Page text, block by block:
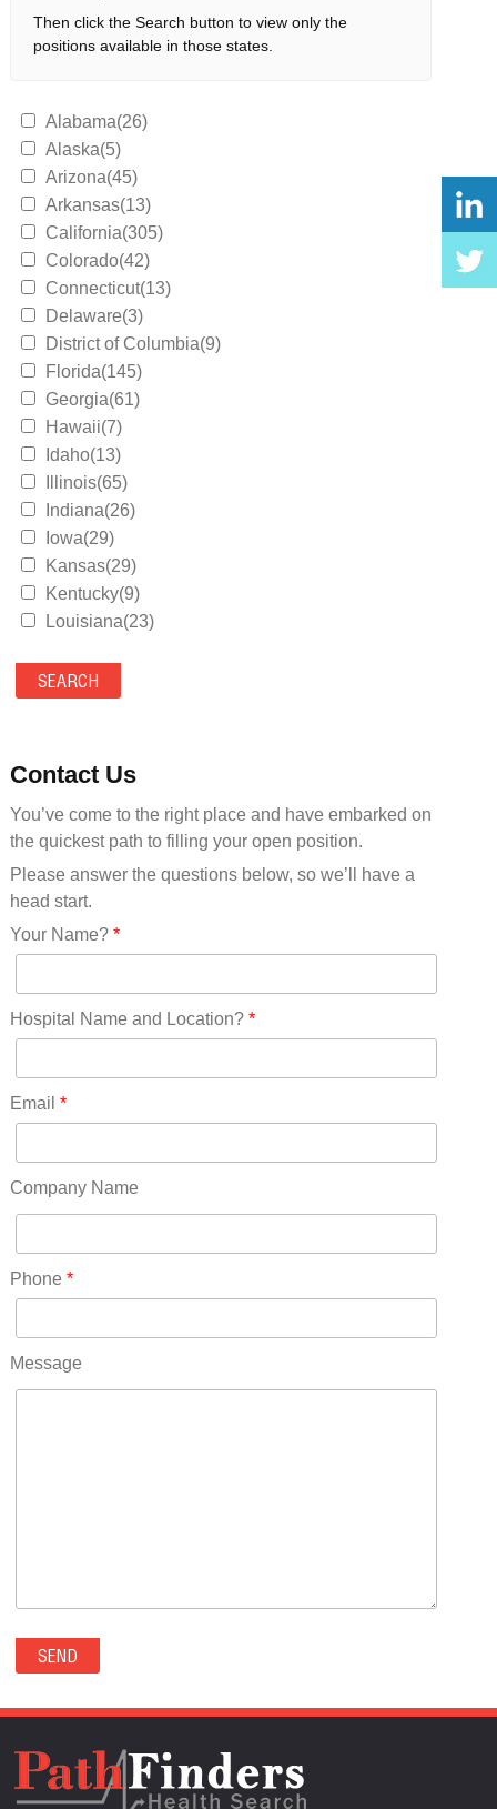
Then click the Search button to view only the
positions available in those states.
Alabama(26)
Alaska(5)
Arizona(45)
Arkansas(13)
California(305)
Colorado(42)
Connecticut(13)
Delaware(3)
District of Columbia(9)
Florida(145)
Georgia(61)
Hawaii(7)
Idaho(13)
Illinois(65)
Indiana(26)
Iowa(29)
Kansas(29)
Kentucky(9)
Louisiana(23)
Maryland(35)
Massachusetts(39)
Mississippi(11)
Missouri(25)
Montana(13)
Nebraska(14)
Nevada(19)
New Hampshire(13)
New Jersey(60)
New York(61)
North Carolina(45)
Ohio(41)
Oklahoma(15)
Pennsylvania(75)
RICO(0)
RIDGWAY(0)
ROCKVALE(0)
ROCKY FORD(0)
SECURITY-WIDEFIELD(0)
SEDALIA(0)
SEDGWICK(0)
SEVERANCE(0)
SIMLA(0)
Contact Us
You’ve come to the right place and have embarked on
the quickest path to filling your open position.
Please answer the questions below, so we’ll have a
head start.
Your Name?*
Hospital Name and Location?*
Email *
Company Name
Phone *
Message